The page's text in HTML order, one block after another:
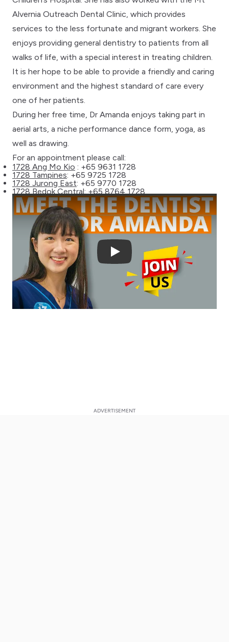
Alvernia Outreach Dental Clinic, which provides
services to the less fortunate and migrant workers. She
enjoys providing general dentistry to patients from all
walks of life, with a special interest in treating children.
It is her hope to be able to provide a friendly and caring
environment and the highest standard of care every
one of her patients.
During her free time, Dr Amanda enjoys taking part in
aerial arts, a niche performance dance form, yoga, as
well as drawing.
For an appointment please call:
1728 Ang Mo Kio : +65 9631 1728
1728 Tampines: +65 9725 1728
1728 Jurong East: +65 9770 1728
1728 Bedok Central: +65 8764 1728